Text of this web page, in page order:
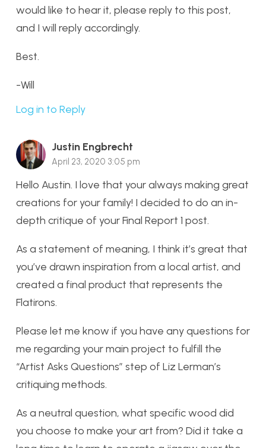
would like to hear it, please reply to this post,
and I will reply accordingly.
Best.
-Will
Log in to Reply
Justin Engbrecht
April 23, 2020 3:05 pm
Hello Austin. I love that your always making great
creations for your family! I decided to do an in-
depth critique of your Final Report 1 post.
As a statement of meaning, I think it’s great that
you’ve drawn inspiration from a local artist, and
created a final product that represents the
Flatirons.
Please let me know if you have any questions for
me regarding your main project to fulfill the
“Artist Asks Questions” step of Liz Lerman’s
critiquing methods.
As a neutral question, what specific wood did
you choose to make your art from? Did it take a